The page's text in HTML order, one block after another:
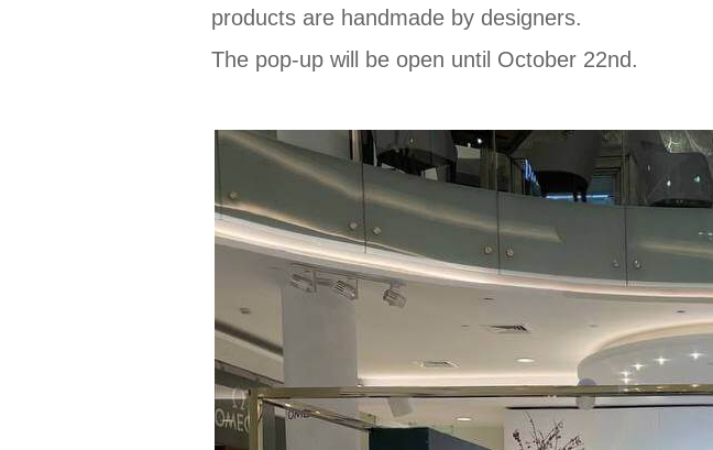
products are handmade by designers.
The pop-up will be open until October 22nd.